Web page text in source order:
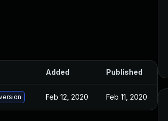
Added Published
Feb 12, 2020 Feb 11, 2020